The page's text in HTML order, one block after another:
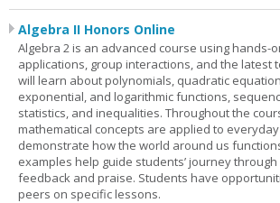
Algebra II Honors Online
Algebra 2 is an advanced course using hands-
applications, group interactions, and the latest
will learn about polynomials, quadratic
exponential, and logarithmic functions,
statistics, and inequalities. Throughout the
mathematical concepts are applied to
demonstrate how the world around us
examples help guide students’ journey
feedback and praise. Students have
peers on specific lessons.